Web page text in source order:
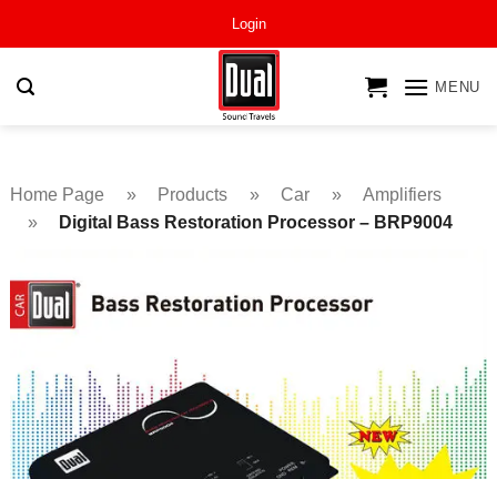
Login
MENU
Home Page » Products » Car »
Amplifiers
»
Digital Bass Restoration Processor – BRP9004